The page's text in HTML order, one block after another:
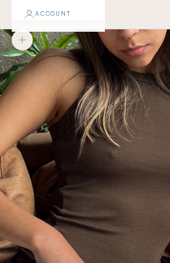
ACCOUNT
Zoom picture